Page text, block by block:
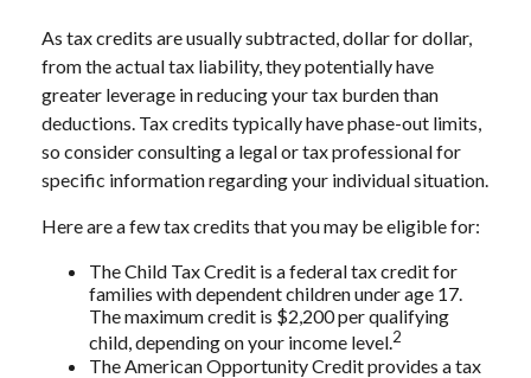
As tax credits are usually subtracted, dollar for dollar,
from the actual tax liability, they potentially have
greater leverage in reducing your tax burden than
deductions. Tax credits typically have phase-out limits,
so consider consulting a legal or tax professional for
specific information regarding your individual situation.
Here are a few tax credits that you may be eligible for:
The Child Tax Credit is a federal tax credit for
families with dependent children under age 17.
The maximum credit is $2,200 per qualifying
child, depending on your income level.2
The American Opportunity Credit provides a tax